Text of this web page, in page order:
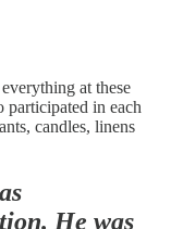
at these
participated in each
candles, linens
He was